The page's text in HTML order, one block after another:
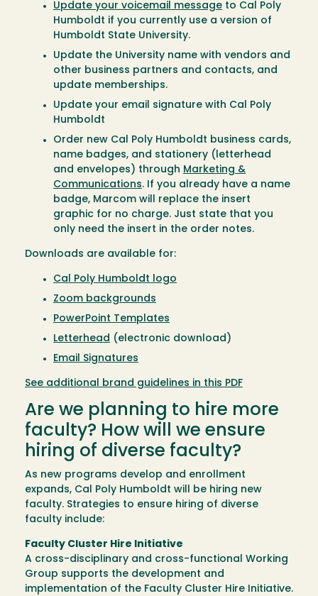
Update your voicemail message to Cal Poly
Humboldt if you currently use a version of
Humboldt State University.
Update the University name with vendors and
other business partners and contacts, and
update memberships.
Update your email signature with Cal Poly
Humboldt
Order new Cal Poly Humboldt business cards,
name badges, and stationery (letterhead
and envelopes) through Marketing &
Communications. If you already have a name
badge, Marcom will replace the insert
graphic for no charge. Just state that you
only need the insert in the order notes.
Downloads are available for:
Cal Poly Humboldt logo
Zoom backgrounds
PowerPoint Templates
Letterhead (electronic download)
Email Signatures
See additional brand guidelines in this PDF
Are we planning to hire more
faculty? How will we ensure
hiring of diverse faculty?
As new programs develop and enrollment
expands, Cal Poly Humboldt will be hiring new
faculty. Strategies to ensure hiring of diverse
faculty include:
Faculty Cluster Hire Initiative
A cross-disciplinary and cross-functional Working
Group supports the development and
implementation of the Faculty Cluster Hire Initiative.